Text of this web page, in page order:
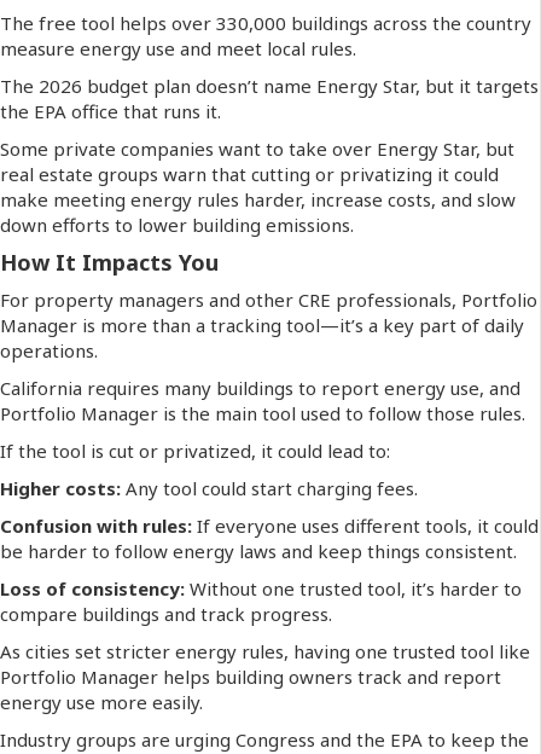
The free tool helps over 330,000 buildings across the country
measure energy use and meet local rules.
The 2026 budget plan doesn’t name Energy Star, but it targets
the EPA office that runs it.
Some private companies want to take over Energy Star, but
real estate groups warn that cutting or privatizing it could
make meeting energy rules harder, increase costs, and slow
down efforts to lower building emissions.
How It Impacts You
For property managers and other CRE professionals, Portfolio
Manager is more than a tracking tool—it’s a key part of daily
operations.
California requires many buildings to report energy use, and
Portfolio Manager is the main tool used to follow those rules.
If the tool is cut or privatized, it could lead to:
Higher costs: Any tool could start charging fees.
Confusion with rules: If everyone uses different tools, it could
be harder to follow energy laws and keep things consistent.
Loss of consistency: Without one trusted tool, it’s harder to
compare buildings and track progress.
As cities set stricter energy rules, having one trusted tool like
Portfolio Manager helps building owners track and report
energy use more easily.
Industry groups are urging Congress and the EPA to keep the